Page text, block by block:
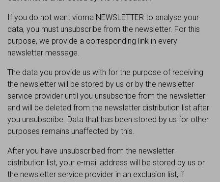
If you do not want vioma NEWSLETTER to analyse your
data, you must unsubscribe from the newsletter. For this
purpose, we provide a corresponding link in every
newsletter message.
The data you provide us with for the purpose of receiving
the newsletter will be stored by us or by the newsletter
service provider until you unsubscribe from the newsletter
and will be deleted from the newsletter distribution list after
you unsubscribe. Data that has been stored by us for other
purposes remains unaffected by this.
After you have unsubscribed from the newsletter
distribution list, your e-mail address will be stored by us or
the newsletter service provider in an exclusion list, if